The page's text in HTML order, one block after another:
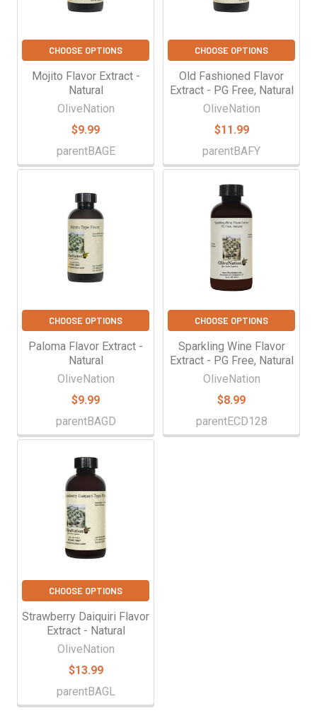
CHOOSE OPTIONS
Mojito Flavor Extract -
Natural
OliveNation
$9.99
parentBAGE
CHOOSE OPTIONS
Old Fashioned Flavor
Extract - PG Free, Natural
OliveNation
$11.99
parentBAFY
CHOOSE OPTIONS
Paloma Flavor Extract -
Natural
OliveNation
$9.99
parentBAGD
CHOOSE OPTIONS
Sparkling Wine Flavor
Extract - PG Free, Natural
OliveNation
$8.99
parentECD128
CHOOSE OPTIONS
Strawberry Daiquiri Flavor
Extract - Natural
OliveNation
$13.99
parentBAGL